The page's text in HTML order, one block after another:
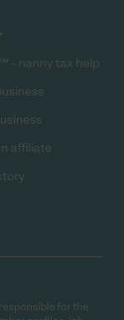
- nanny tax help
affiliate
for the